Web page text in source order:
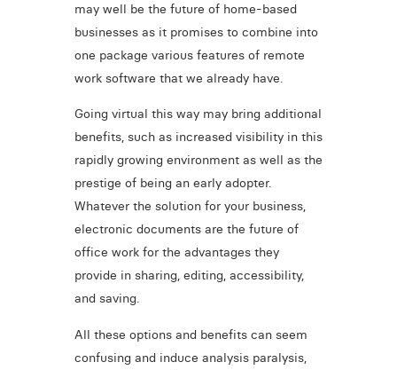
may well be the future of home-based
businesses as it promises to combine into
one package various features of remote
work software that we already have.
Going virtual this way may bring additional
benefits, such as increased visibility in this
rapidly growing environment as well as the
prestige of being an early adopter.
Whatever the solution for your business,
electronic documents are the future of
office work for the advantages they
provide in sharing, editing, accessibility,
and saving.
All these options and benefits can seem
confusing and induce analysis paralysis,